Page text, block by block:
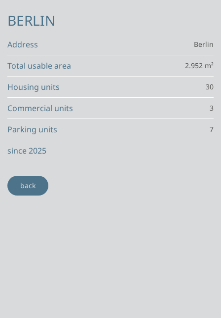
BERLIN
Address Berlin
Total usable area 2.952 m²
Housing units 30
Commercial units 3
Parking units 7
since 2025
back